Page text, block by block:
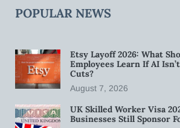
POPULAR NEWS
Etsy Layoff 2026: What
Employees Learn If AI
Cuts?
August 7, 2026
UK Skilled Worker Visa
Businesses Still Sponsor